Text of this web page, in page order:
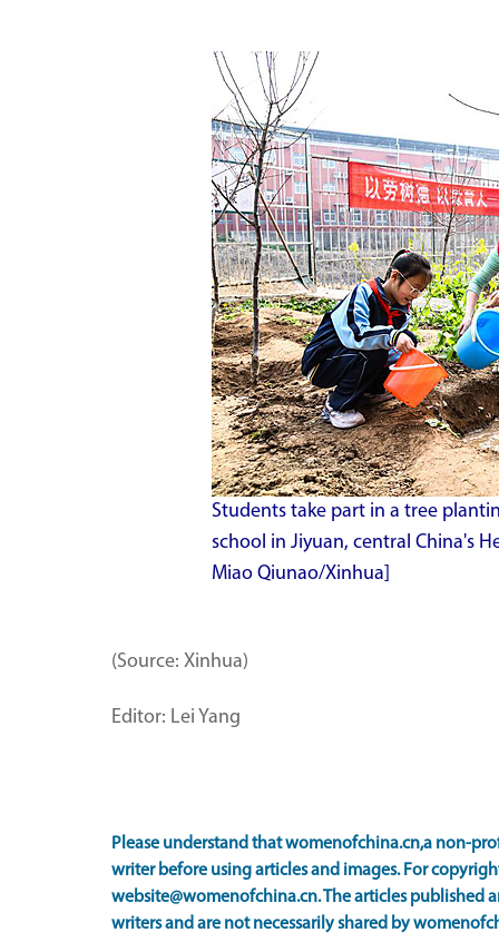
Students take part in a tree
school in Jiyuan, central China's
Miao Qiunao/Xinhua]
(Source: Xinhua)
Editor: Lei Yang
Please understand that womenofchina.cn,a non-
writer before using articles and images. For
website@womenofchina.cn. The articles published
writers and are not necessarily shared by